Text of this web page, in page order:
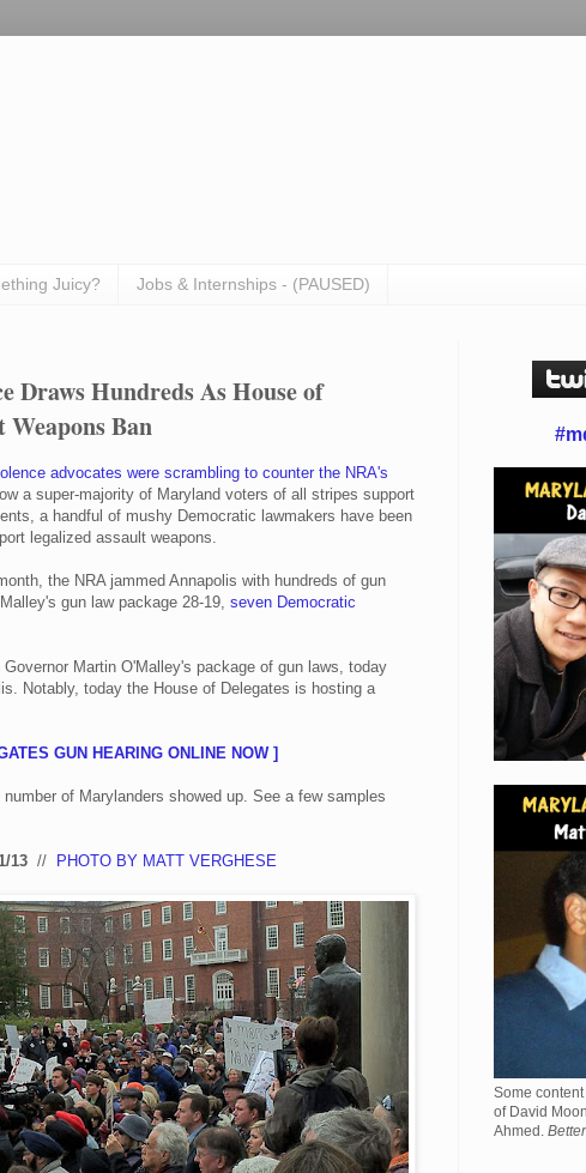
Juicy? Jobs & Internships - (PAUSED)
Draws Hundreds As House of
Weapons Ban
advocates were scrambling to counter the NRA's
a super-majority of Maryland voters of all stripes support
a handful of mushy Democratic lawmakers have been
legalized assault weapons.
the NRA jammed Annapolis with hundreds of gun
gun law package 28-19, seven Democratic
Martin O'Malley's package of gun laws, today
Notably, today the House of Delegates is hosting a
GUN HEARING ONLINE NOW ]
of Marylanders showed up. See a few samples
13// PHOTO BY MATT VERGHESE
Some
of David
Ahmed.